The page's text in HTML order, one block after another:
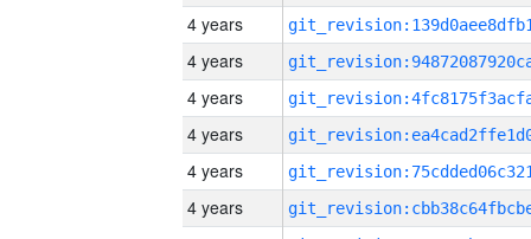
4 years
4 years
4 years
4 years
4 years
4 years